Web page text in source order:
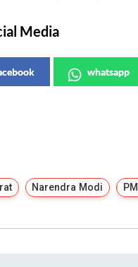
Media
whatsapp
Narendra Modi